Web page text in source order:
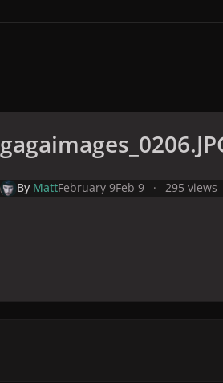
By MattFebruary 9Feb 9 295 views